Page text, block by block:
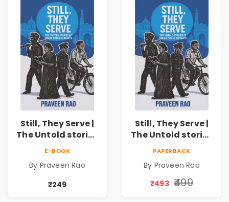
Still, They Serve |
The Untold stories
E-BOOK
By Praveen Rao
₹249
Still, They Serve |
The Untold stories
PAPERBACK
By Praveen Rao
₹493 ₹499